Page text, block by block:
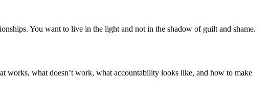
You want to live in the light and not in the shadow of guilt and shame.
works, what doesn’t work, what accountability looks like, and how to make